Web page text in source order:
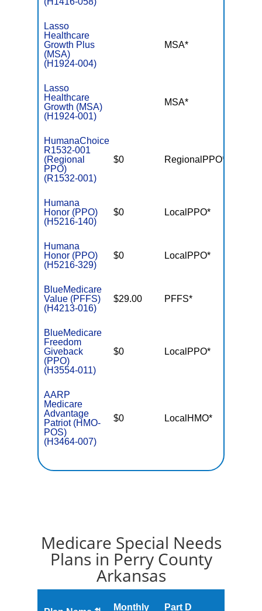
Lasso
Healthcare
Growth Plus
(MSA)
(H1924-004)
MSA*
Lasso
Healthcare
Growth (MSA)
(H1924-001)
MSA*
HumanaChoice
R1532-001
(Regional
PPO)
(R1532-001)
$0 RegionalPPO*
Humana
Honor (PPO)
(H5216-140)
$0 LocalPPO*
Humana
Honor (PPO)
(H5216-329)
$0 LocalPPO*
BlueMedicare
Value (PFFS)
(H4213-016)
$29.00 PFFS*
BlueMedicare
Freedom
Giveback
(PPO)
(H3554-011)
$0 LocalPPO*
AARP
Medicare
Advantage
Patriot (HMO-
POS)
(H3464-007)
$0 LocalHMO*
Medicare Special Needs
Plans in Perry County
Arkansas
Monthly Part D